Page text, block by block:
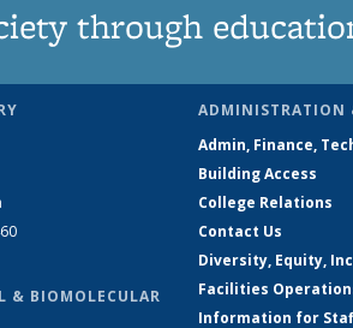
through
& BIOMOLECULAR
ADMINISTRATION
Admin, Finance,
Building Access
College Relations
Contact Us
Diversity, Equity,
Facilities
Information for